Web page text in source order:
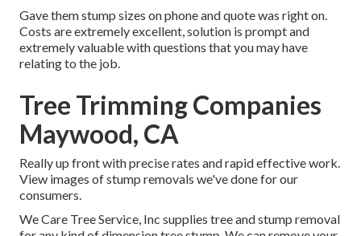
Gave them stump sizes on phone and quote was right on.
Costs are extremely excellent, solution is prompt and
extremely valuable with questions that you may have
relating to the job.
Tree Trimming Companies
Maywood, CA
Really up front with precise rates and rapid effective work.
View images of stump removals we've done for our
consumers.
We Care Tree Service, Inc supplies tree and stump removal